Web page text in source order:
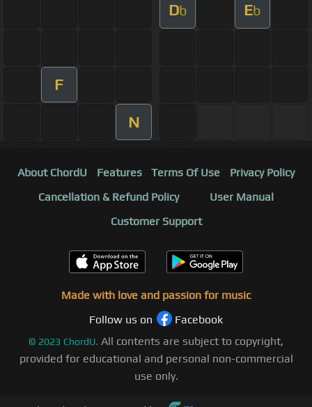
Db Eb
F
N
About ChordU Features Terms Of Use
Privacy Policy
Cancellation & Refund Policy
User Manual
Customer Support
Made with love and passion for music
Follow us on
Facebook
© 2023 ChordU. All contents are subject to copyright,
provided for educational and personal non-commercial
use only.